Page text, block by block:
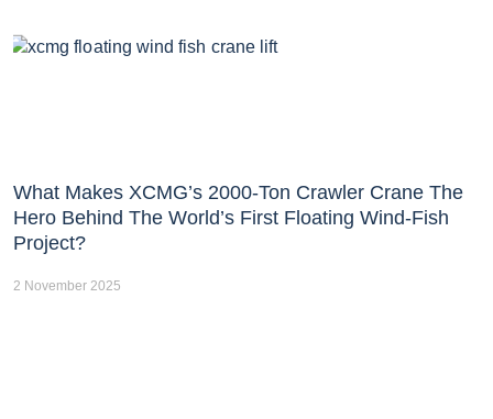
What Makes XCMG’s 2000-Ton Crawler Crane The
Hero Behind The World’s First Floating Wind-Fish
Project?
2 November 2025